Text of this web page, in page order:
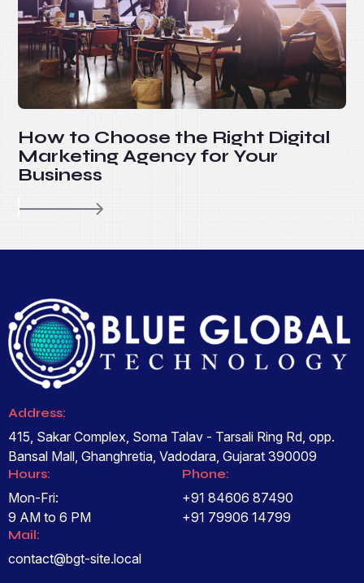
How to Choose the Right Digital
Marketing Agency for Your
Business
Address:
415, Sakar Complex, Soma Talav - Tarsali Ring Rd, opp.
Bansal Mall, Ghanghretia, Vadodara, Gujarat 390009
Hours:
Mon-Fri:
9 AM to 6 PM
Phone:
+91 84606 87490
+91 79906 14799
Mail:
contact@bgt-site.local